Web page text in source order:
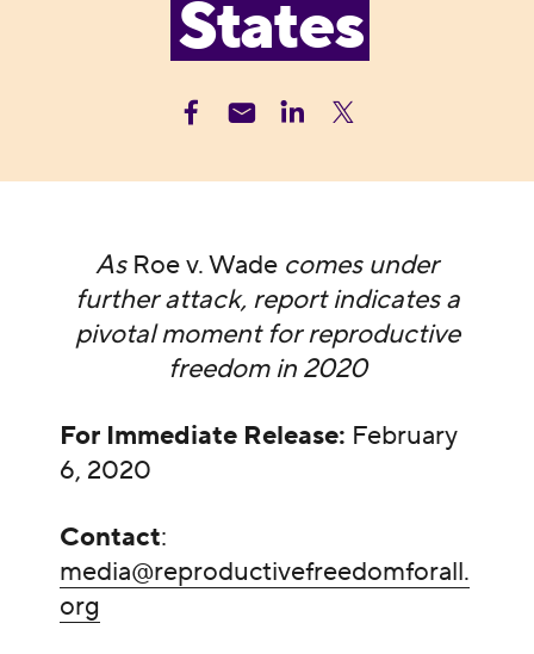
States
As Roe v. Wade comes under
further attack, report indicates a
pivotal moment for reproductive
freedom in 2020
For Immediate Release: February
6, 2020
Contact:
media@reproductivefreedomforall.
org